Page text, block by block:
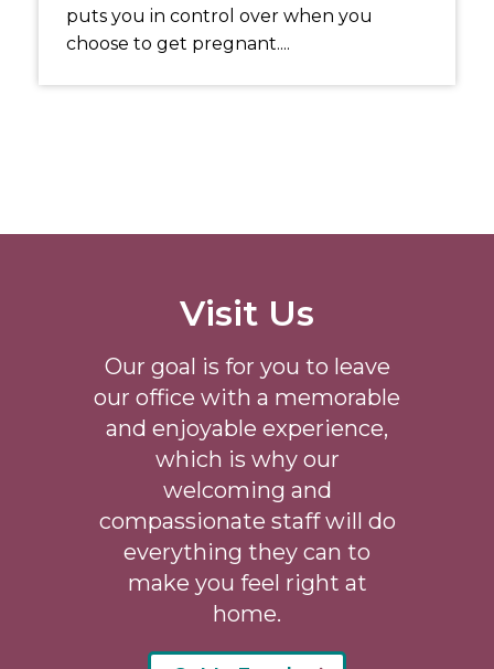
puts you in control over when you
choose to get pregnant....
Visit Us
Our goal is for you to leave
our office with a memorable
and enjoyable experience,
which is why our
welcoming and
compassionate staff will do
everything they can to
make you feel right at
home.